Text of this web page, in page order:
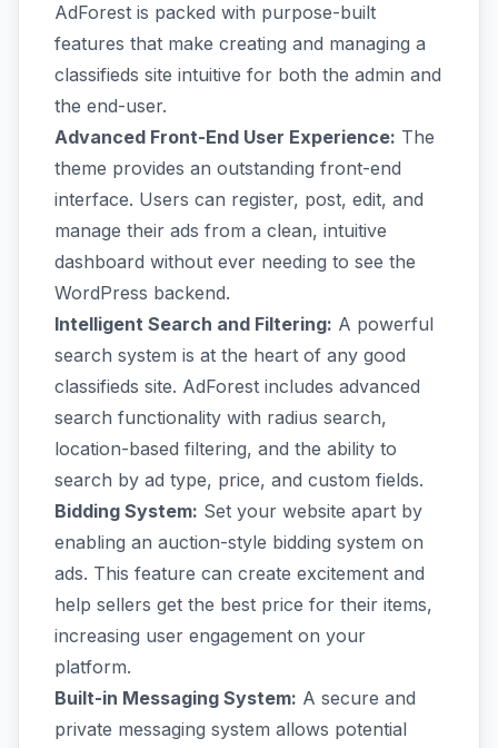
AdForest is packed with purpose-built
features that make creating and managing a
classifieds site intuitive for both the admin and
the end-user.
Advanced Front-End User Experience: The
theme provides an outstanding front-end
interface. Users can register, post, edit, and
manage their ads from a clean, intuitive
dashboard without ever needing to see the
WordPress backend.
Intelligent Search and Filtering: A powerful
search system is at the heart of any good
classifieds site. AdForest includes advanced
search functionality with radius search,
location-based filtering, and the ability to
search by ad type, price, and custom fields.
Bidding System: Set your website apart by
enabling an auction-style bidding system on
ads. This feature can create excitement and
help sellers get the best price for their items,
increasing user engagement on your
platform.
Built-in Messaging System: A secure and
private messaging system allows potential